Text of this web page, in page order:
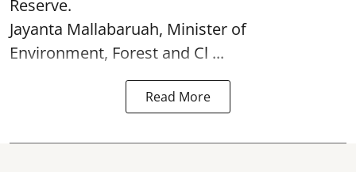
Reserve.
Jayanta Mallabaruah, Minister of
Environment, Forest and Cl ...
Read More